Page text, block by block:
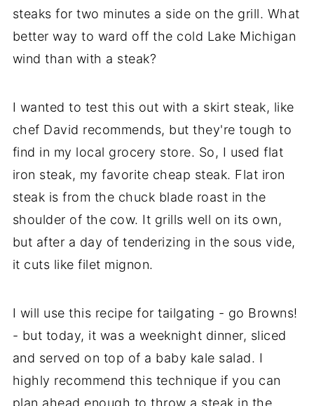
steaks for two minutes a side on the grill. What
better way to ward off the cold Lake Michigan
wind than with a steak?
I wanted to test this out with a skirt steak, like
chef David recommends, but they're tough to
find in my local grocery store. So, I used flat
iron steak, my favorite cheap steak. Flat iron
steak is from the chuck blade roast in the
shoulder of the cow. It grills well on its own,
but after a day of tenderizing in the sous vide,
it cuts like filet mignon.
I will use this recipe for tailgating - go Browns!
- but today, it was a weeknight dinner, sliced
and served on top of a baby kale salad. I
highly recommend this technique if you can
plan ahead enough to throw a steak in the